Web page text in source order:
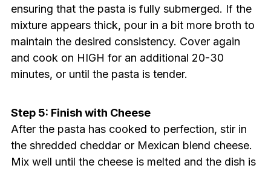
ensuring that the pasta is fully submerged. If the
mixture appears thick, pour in a bit more broth to
maintain the desired consistency. Cover again
and cook on HIGH for an additional 20-30
minutes, or until the pasta is tender.
Step 5: Finish with Cheese
After the pasta has cooked to perfection, stir in
the shredded cheddar or Mexican blend cheese.
Mix well until the cheese is melted and the dish is